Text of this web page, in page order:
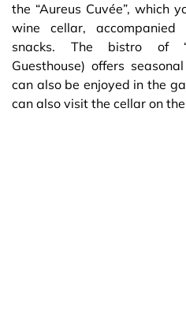
the “Aureus Cuvée”, which
wine cellar,
snacks. The bistro of
Guesthouse) offers
can also be enjoyed in the
can also visit the cellar on